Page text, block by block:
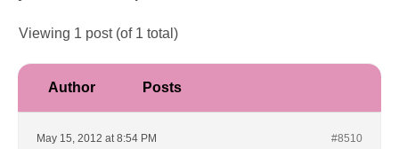
Viewing 1 post (of 1 total)
Author Posts
May 15, 2012 at 8:54 PM #8510